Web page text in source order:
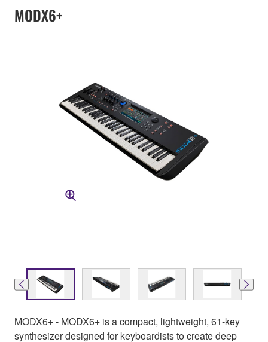
MODX6+
MODX6+ - MODX6+ is a compact, lightweight, 61-key
synthesizer designed for keyboardists to create deep